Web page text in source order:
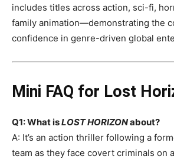
includes titles across action, sci-fi,
family animation—demonstrating the
confidence in genre-driven global
Mini FAQ for Lost
Q1: What isLOST HORIZONabout?
A: It’s an action thriller following a
team as they face covert criminals on